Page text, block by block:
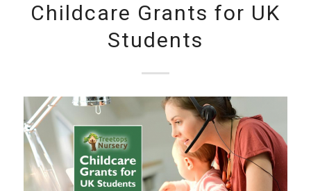
Childcare Grants for UK
Students